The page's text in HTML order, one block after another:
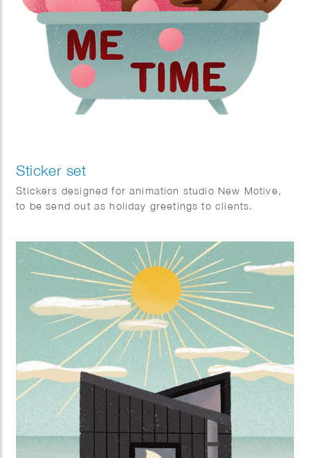
Sticker set
Stickers designed for animation studio New Motive,
to be send out as holiday greetings to clients.